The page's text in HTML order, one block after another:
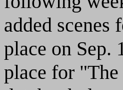
added
place on Sep.
place for